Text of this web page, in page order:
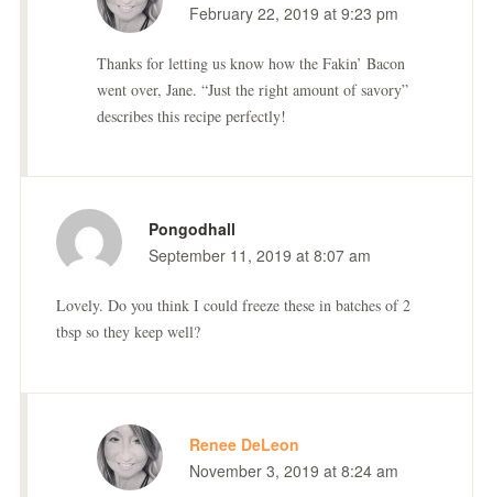
February 22, 2019 at 9:23 pm
Thanks for letting us know how the Fakin’ Bacon
went over, Jane. “Just the right amount of savory”
describes this recipe perfectly!
Pongodhall
September 11, 2019 at 8:07 am
Lovely. Do you think I could freeze these in batches of 2
tbsp so they keep well?
Renee DeLeon
November 3, 2019 at 8:24 am